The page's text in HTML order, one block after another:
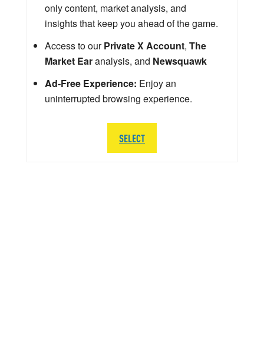
only content, market analysis, and
insights that keep you ahead of the game.
Access to ourPrivate X Account, The
Market Earanalysis, and Newsquawk
Ad-Free Experience: Enjoy an
uninterrupted browsing experience.
SELECT